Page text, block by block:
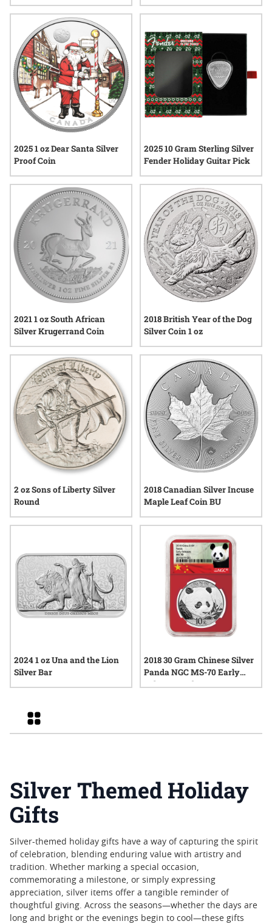
Silver Coin
Beautiful Fort Moultrie Silver
Coin
2025 1 oz Dear Santa Silver
Proof Coin
2025 10 Gram Sterling Silver
Fender Holiday Guitar Pick
2021 1 oz South African
Silver Krugerrand Coin
2018 British Year of the Dog
Silver Coin 1 oz
2 oz Sons of Liberty Silver
Round
2018 Canadian Silver Incuse
Maple Leaf Coin BU
2024 1 oz Una and the Lion
Silver Bar
2018 30 Gram Chinese Silver
Panda NGC MS-70 Early
Releases Red Core
Grid
Silver Themed Holiday
Gifts
Silver-themed holiday gifts have a way of capturing the spirit
of celebration, blending enduring value with artistry and
tradition. Whether marking a special occasion,
commemorating a milestone, or simply expressing
appreciation, silver items offer a tangible reminder of
thoughtful giving. Across the seasons—whether the days are
long and bright or the evenings begin to cool—these gifts